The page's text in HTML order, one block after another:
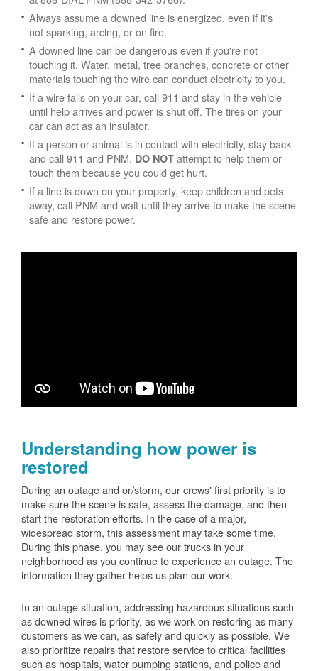
Always assume a downed line is energized, even if it's
not sparking, arcing, or on fire.
A downed line can be dangerous even if you're not
touching it. Water, metal, tree branches, concrete or other
materials touching the wire can conduct electricity to you.
If a wire falls on your car, call 911 and stay in the vehicle
until help arrives and power is shut off. The tires on your
car can act as an insulator.
If a person or animal is in contact with electricity, stay back
and call 911 and PNM. DO NOT attempt to help them or
touch them because you could get hurt.
If a line is down on your property, keep children and pets
away, call PNM and wait until they arrive to make the scene
safe and restore power.
Understanding how power is
restored
During an outage and or/storm, our crews' first priority is to
make sure the scene is safe, assess the damage, and then
start the restoration efforts. In the case of a major,
widespread storm, this assessment may take some time.
During this phase, you may see our trucks in your
neighborhood as you continue to experience an outage. The
information they gather helps us plan our work.
In an outage situation, addressing hazardous situations such
as downed wires is priority, as we work on restoring as many
customers as we can, as safely and quickly as possible. We
also prioritize repairs that restore service to critical facilities
such as hospitals, water pumping stations, and police and